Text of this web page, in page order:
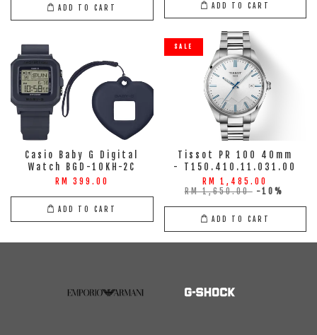
ADD TO CART ADD TO CART
Casio Baby G Digital
Watch BGD-10KH-2C
RM 399.00
ADD TO CART
SALE
Tissot PR 100 40mm
- T150.410.11.031.00
RM 1,485.00
RM 1,650.00 -10%
ADD TO CART